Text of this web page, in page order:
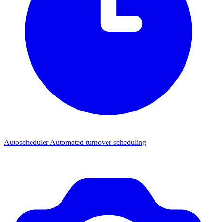
AutoschedulerAutomated turnover scheduling